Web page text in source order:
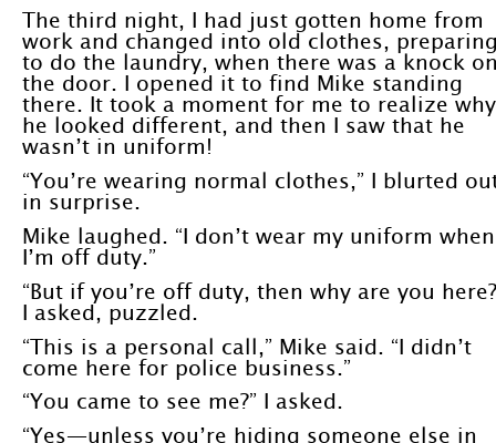
The third night, I had just gotten home from
work and changed into old clothes,
to do the laundry, when there was a knock
the door. I opened it to find Mike standing
there. It took a moment for me to realize why
he looked different, and then I saw that he
wasn’t in uniform!
“You’re wearing normal clothes,” I blurted
in surprise.
Mike laughed. “I don’t wear my uniform when
I’m off duty.”
“But if you’re off duty, then why are you
I asked, puzzled.
“This is a personal call,” Mike said. “I didn’t
come here for police business.”
“You came to see me?” I asked.
“Yes—unless you’re hiding someone else in